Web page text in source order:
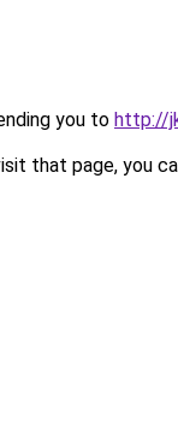
you to http://
that page, you